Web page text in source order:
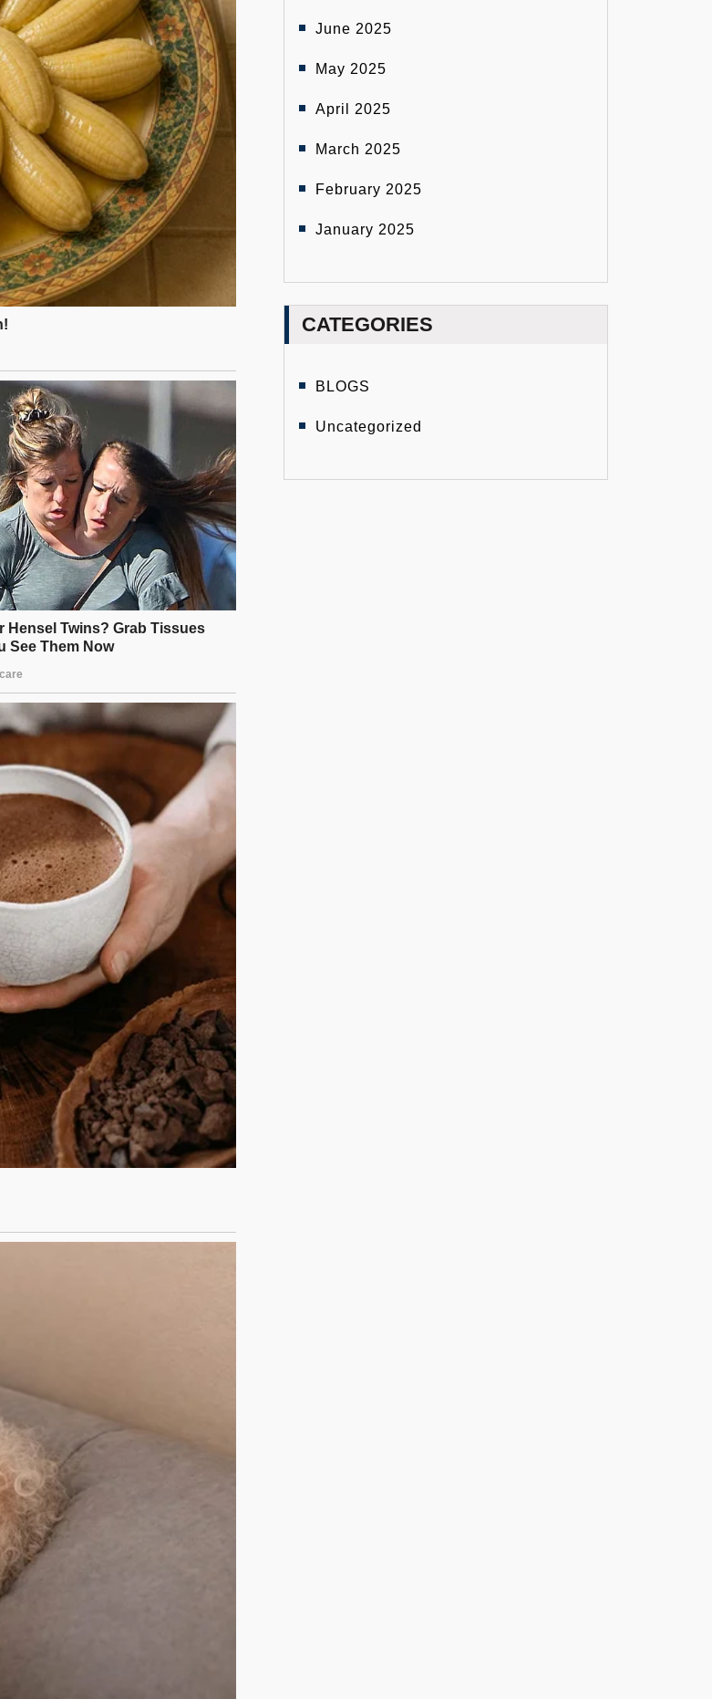
June 2025
May 2025
April 2025
March 2025
February 2025
January 2025
CATEGORIES
BLOGS
Uncategorized